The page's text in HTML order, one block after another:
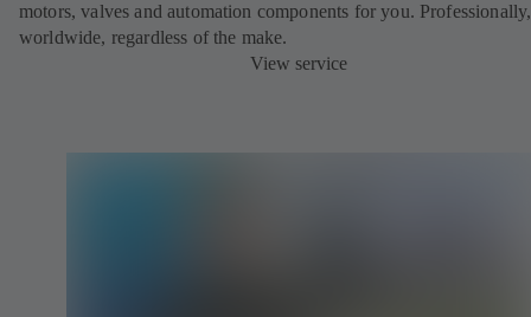
motors, valves and automation components for you. Professionally,
worldwide, regardless of the make.
View service